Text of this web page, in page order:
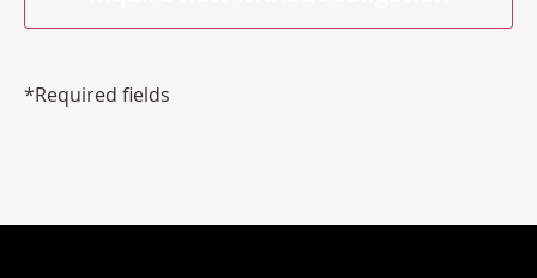
*Required fields